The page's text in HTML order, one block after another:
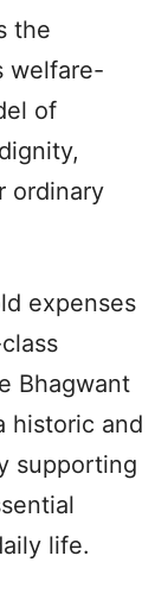
the
welfare-
of
ordinary
expenses
Bhagwant
historic and
supporting
life.